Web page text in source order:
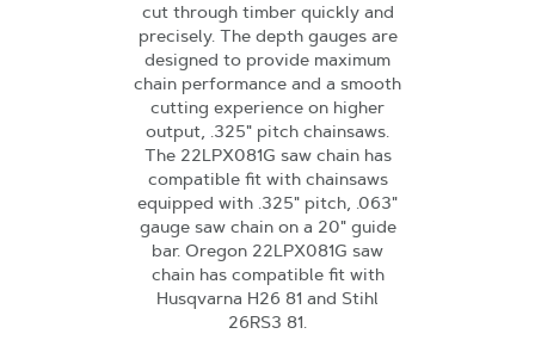
cut through timber quickly and
precisely. The depth gauges are
designed to provide maximum
chain performance and a smooth
cutting experience on higher
output, .325" pitch chainsaws.
The 22LPX081G saw chain has
compatible fit with chainsaws
equipped with .325" pitch, .063"
gauge saw chain on a 20" guide
bar. Oregon 22LPX081G saw
chain has compatible fit with
Husqvarna H26 81 and Stihl
26RS3 81.